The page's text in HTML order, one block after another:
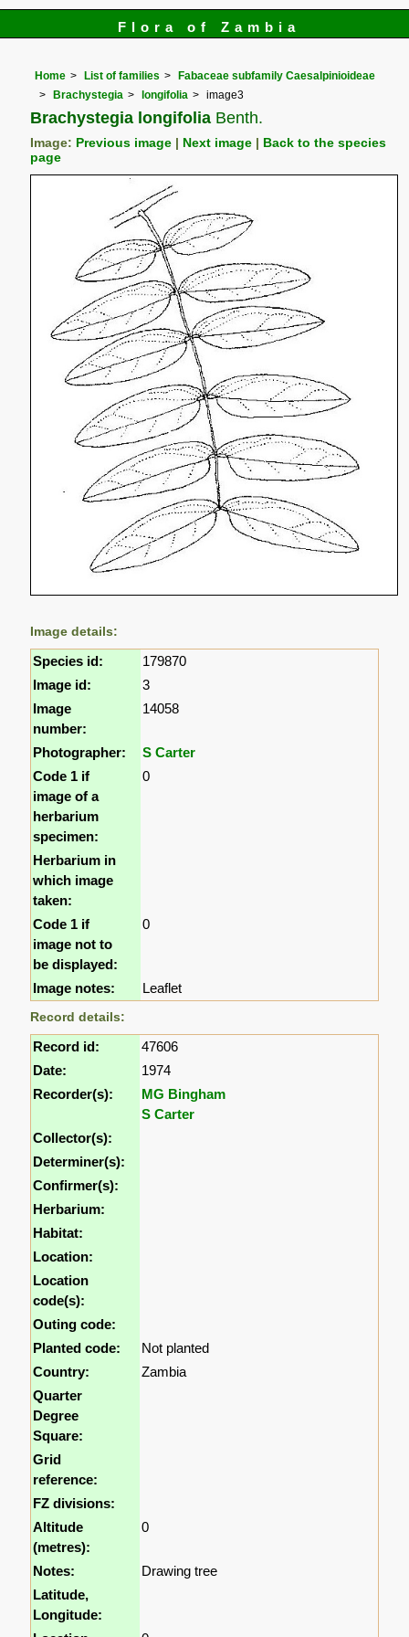
Flora of Zambia
Home List of families
Fabaceae subfamily Caesalpinioideae
Brachystegia
longifolia image3
Brachystegia longifolia Benth.
Image: Previous image Next image
Back to the species
page
Image details:
Species id:
179870
Image id:
3
Image
number:
14058
Photographer:
S Carter
Code 1 if
image of a
herbarium
specimen:
0
Herbarium in
which image
taken:
Code 1 if
image not to
be displayed:
0
Image notes: Leaflet
Record details:
Record id:
47606
Date:
1974
Recorder(s):
MG Bingham
S Carter
Collector(s):
Determiner(s):
Confirmer(s):
Herbarium:
Habitat:
Location:
Location
code(s):
Outing code:
Planted code:
Not planted
Country:
Zambia
Quarter
Degree
Square:
Grid
reference:
FZ divisions:
Altitude
(metres):
0
Notes:
Drawing tree
Latitude,
Longitude: